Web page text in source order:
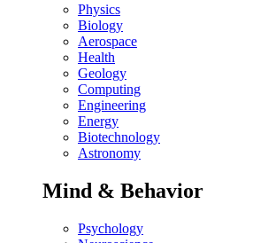
Physics
Biology
Aerospace
Health
Geology
Computing
Engineering
Energy
Biotechnology
Astronomy
Mind & Behavior
Psychology